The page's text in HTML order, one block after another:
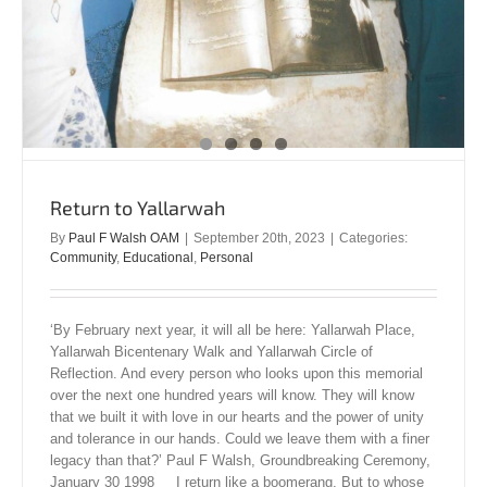
Return to Yallarwah
By Paul F Walsh OAM | September 20th, 2023 | Categories:
Community, Educational Personal
‘By February next year, it will all be here: Yallarwah Place,
Yallarwah Bicentenary Walk and Yallarwah Circle of
Reflection. And every person who looks upon this memorial
over the next one hundred years will know. They will know
that we built it with love in our hearts and the power of unity
and tolerance in our hands. Could we leave them with a finer
legacy than that?’ Paul F Walsh, Groundbreaking Ceremony,
January 30 1998 I return like a boomerang. But to whose